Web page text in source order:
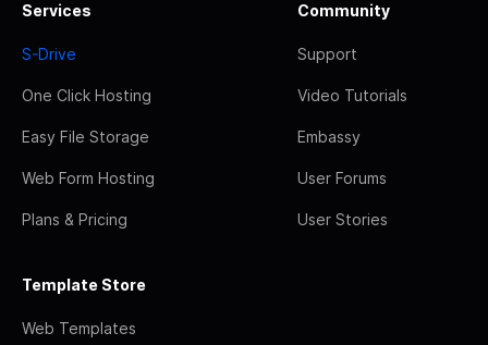
Services
S-Drive
One Click Hosting
Easy File Storage
Web Form Hosting
Plans & Pricing
Community
Support
Video Tutorials
Embassy
User Forums
User Stories
Template Store
Web Templates